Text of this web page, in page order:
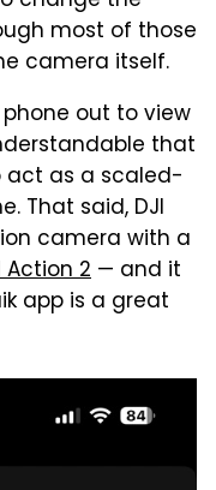
most of those
camera itself.
out to view
that
act as a scaled-
That said, DJI
camera with a
2 — and it
app is a great